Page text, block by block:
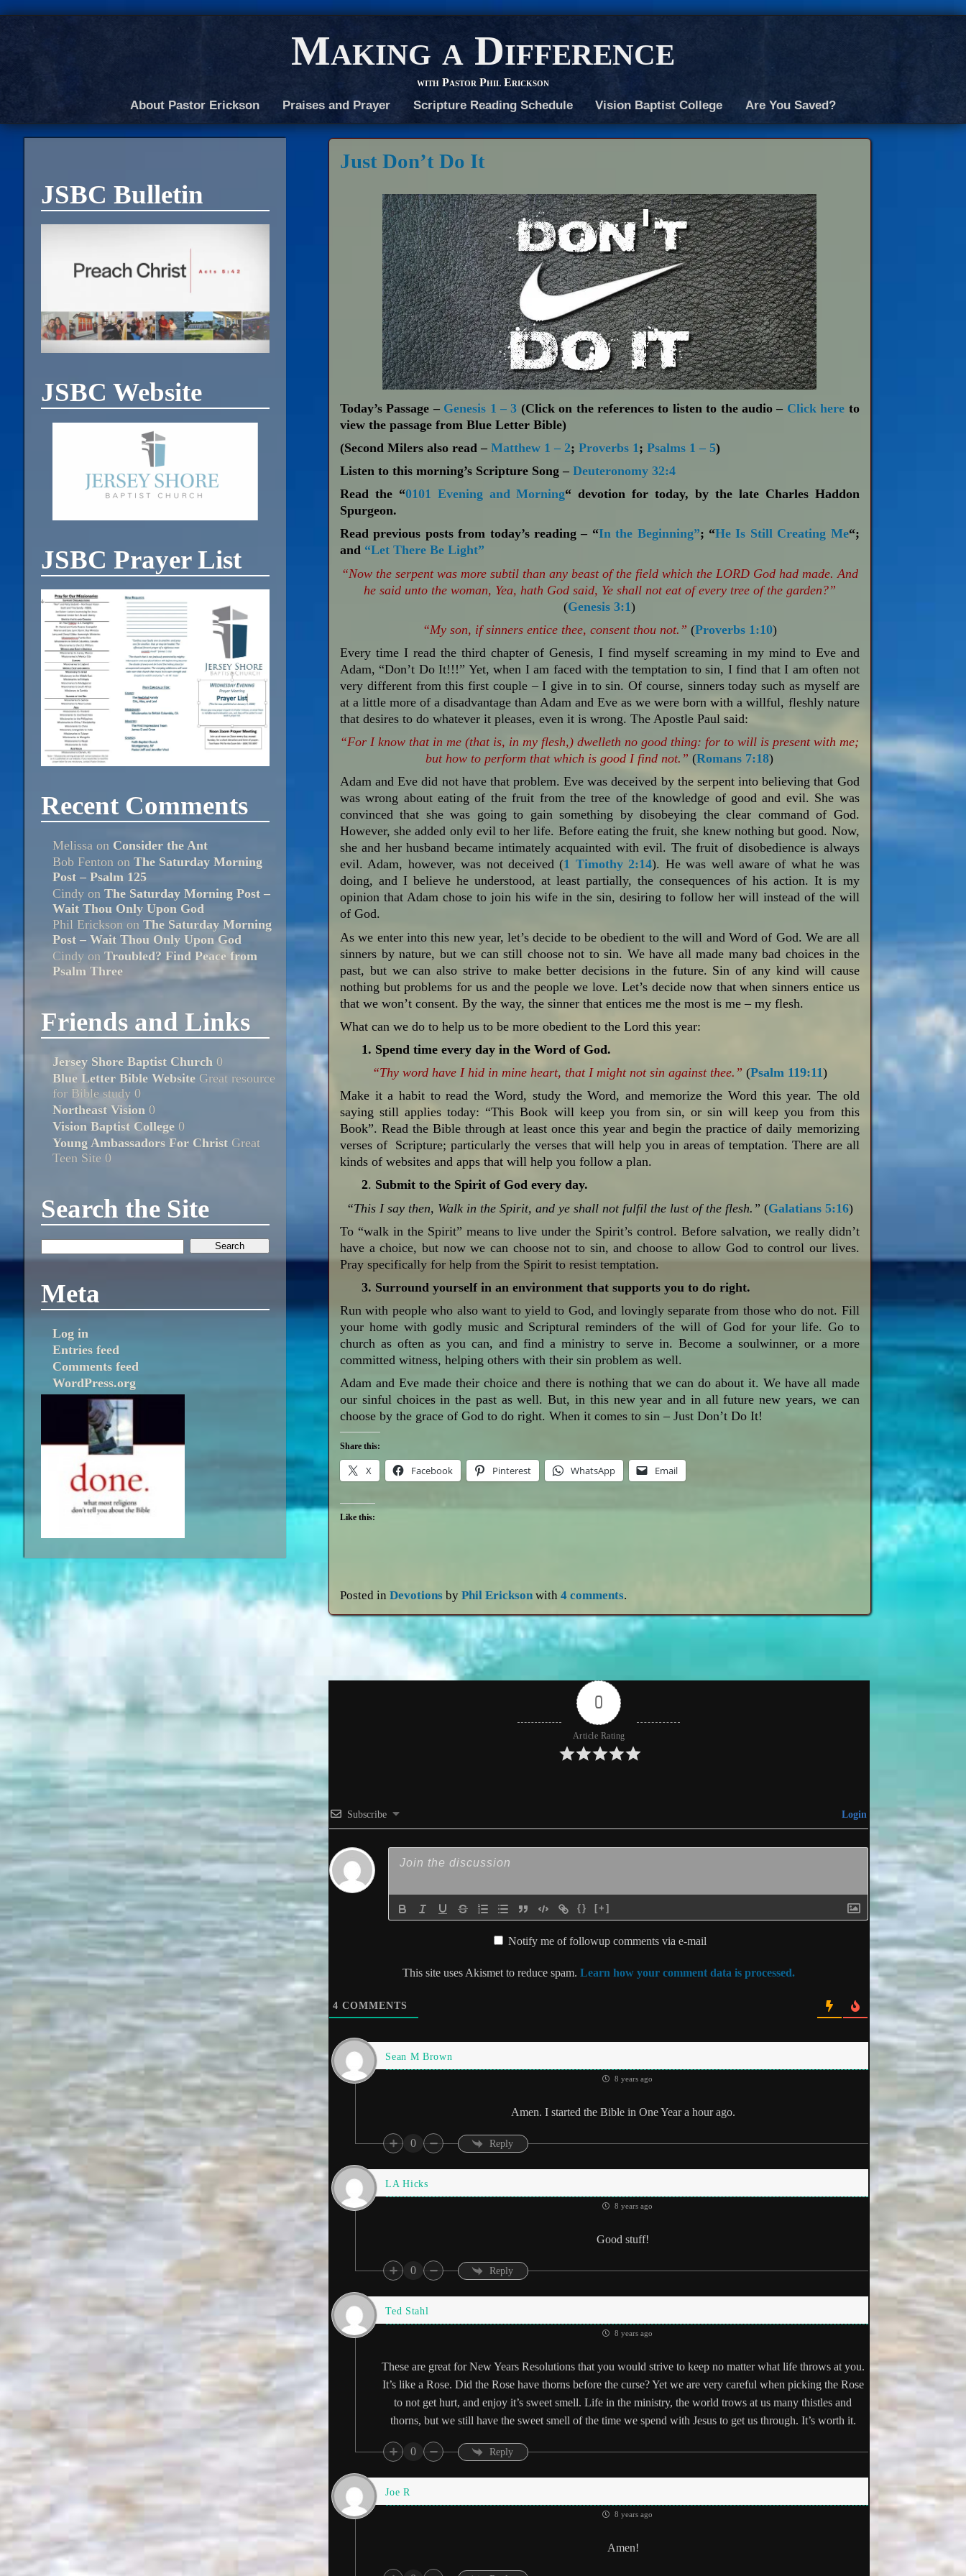
Making a Difference
with Pastor Phil Erickson
About Pastor Erickson Praises and Prayer Scripture Reading Schedule Vision Baptist College Are You Saved?
Just Don’t Do It
Today’s Passage – Genesis 1 – 3 (Click on the references to listen to the audio – Click here to
view the passage from Blue Letter Bible)
(Second Milers also read –Matthew 1 – 2;Proverbs 1 ;Psalms 1 – 5)
Listen to this morning’s Scripture Song –Deuteronomy 32:4
Read the “0101 Evening and Morning“ devotion for today, by the late Charles Haddon
Spurgeon.
Read previous posts from today’s reading – “In the Beginning”; “He Is Still Creating Me“;
and “Let There Be Light”
“Now the serpent was more subtil than any beast of the field which the LORD God had made. And
he said unto the woman, Yea, hath God said, Ye shall not eat of every tree of the garden?”
(Genesis 3:1)
“My son, if sinners entice thee, consent thou not.” (Proverbs 1:10)
Every time I read the third chapter of Genesis, I find myself screaming in my mind to Eve and
Adam, “Don’t Do It!!!” Yet, when I am faced with the temptation to sin, I find that I am often not
very different from this first couple – I give in to sin. Of course, sinners today such as myself are
at a little more of a disadvantage than Adam and Eve as we were born with a willful, fleshly nature
that desires to do whatever it pleases, even it is wrong. The Apostle Paul said:
“For I know that in me (that is, in my flesh,) dwelleth no good thing: for to will is present with me;
but how to perform that which is good I find not.” (Romans 7:18)
Adam and Eve did not have that problem. Eve was deceived by the serpent into believing that God
was wrong about eating of the fruit from the tree of the knowledge of good and evil. She was
convinced that she was going to gain something by disobeying the clear command of God.
However, she added only evil to her life. Before eating the fruit, she knew nothing but good. Now,
she and her husband became intimately acquainted with evil. The fruit of disobedience is always
evil. Adam, however, was not deceived (1 Timothy 2:14). He was well aware of what he was
doing, and I believe he understood, at least partially, the consequences of his action. It is my
opinion that Adam chose to join his wife in the sin, desiring to follow her will instead of the will
of God.
As we enter into this new year, let’s decide to be obedient to the will and Word of God. We are all
sinners by nature, but we can still choose not to sin. We have all made many bad choices in the
past, but we can also strive to make better decisions in the future. Sin of any kind will cause
nothing but problems for us and the people we love. Let’s decide now that when sinners entice us
that we won’t consent. By the way, the sinner that entices me the most is me – my flesh.
What can we do to help us to be more obedient to the Lord this year:
1. Spend time every day in the Word of God.
“Thy word have I hid in mine heart, that I might not sin against thee.” (Psalm 119:11)
Make it a habit to read the Word, study the Word, and memorize the Word this year. The old
saying still applies today: “This Book will keep you from sin, or sin will keep you from this
Book”. Read the Bible through at least once this year and begin the practice of daily memorizing
verses of Scripture; particularly the verses that will help you in areas of temptation. There are all
kinds of websites and apps that will help you follow a plan.
2. Submit to the Spirit of God every day.
“This I say then, Walk in the Spirit, and ye shall not fulfil the lust of the flesh.” (Galatians 5:16)
To “walk in the Spirit” means to live under the Spirit’s control. Before salvation, we really didn’t
have a choice, but now we can choose not to sin, and choose to allow God to control our lives.
Pray specifically for help from the Spirit to resist temptation.
3. Surround yourself in an environment that supports you to do right.
Run with people who also want to yield to God, and lovingly separate from those who do not. Fill
your home with godly music and Scriptural reminders of the will of God for your life. Go to
church as often as you can, and find a ministry to serve in. Become a soulwinner, or a more
committed witness, helping others with their sin problem as well.
Adam and Eve made their choice and there is nothing that we can do about it. We have all made
our sinful choices in the past as well. But, in this new year and in all future new years, we can
choose by the grace of God to do right. When it comes to sin – Just Don’t Do It!
Share this:
X Facebook Pinterest WhatsApp Email
Like this:
Posted inDevotions byPhil Erickson with4 comments.
0
Article Rating
Subscribe Login
{} [+]
Notify me of followup comments via e-mail
This site uses Akismet to reduce spam.Learn how your comment data is processed.
4 COMMENTS
Sean M Brown
8 years ago
Amen. I started the Bible in One Year a hour ago.
0 Reply
LA Hicks
8 years ago
Good stuff!
0 Reply
Ted Stahl
8 years ago
These are great for New Years Resolutions that you would strive to keep no matter what life throws at you.
It’s like a Rose. Did the Rose have thorns before the curse? Yet we are very careful when picking the Rose
to not get hurt, and enjoy it’s sweet smell. Life in the ministry, the world trows at us many thistles and
thorns, but we still have the sweet smell of the time we spend with Jesus to get us through. It’s worth it.
0 Reply
Joe R
8 years ago
Amen!
JSBC Bulletin
JSBC Website
JSBC Prayer List
Recent Comments
Melissa on Consider the Ant
Bob Fenton on The Saturday Morning
Post – Psalm 125
Cindyon The Saturday Morning Post –
Wait Thou Only Upon God
Phil Ericksonon The Saturday Morning
Post – Wait Thou Only Upon God
Cindyon Troubled? Find Peace from
Psalm Three
Friends and Links
Jersey Shore Baptist Church0
Blue Letter Bible WebsiteGreat resource
for Bible study 0
Northeast Vision0
Vision Baptist College0
Young Ambassadors For ChristGreat
Teen Site 0
Search the Site
Meta
Log in
Entries feed
Comments feed
WordPress.org